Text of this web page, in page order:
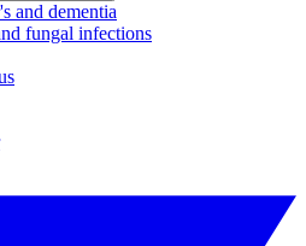
and dementia
fungal infections